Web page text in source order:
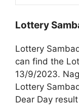
Lottery
Lottery
can find the
13/9/2023.
Lottery
Dear Day